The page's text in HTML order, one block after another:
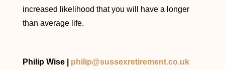
increased likelihood that you will have a longer
than average life.
Philip Wise | philip@sussexretirement.co.uk